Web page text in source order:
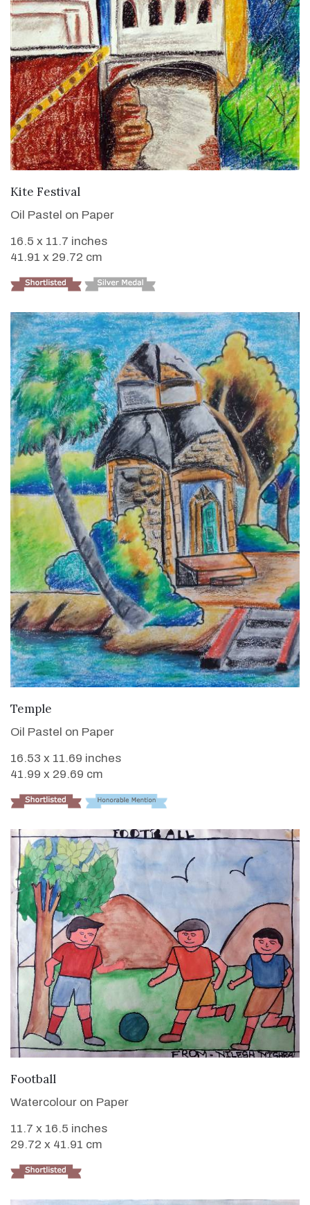
Kite Festival
Oil Pastel on Paper
16.5 x 11.7 inches
41.91 x 29.72 cm
Temple
Oil Pastel on Paper
16.53 x 11.69 inches
41.99 x 29.69 cm
Football
Watercolour on Paper
11.7 x 16.5 inches
29.72 x 41.91 cm